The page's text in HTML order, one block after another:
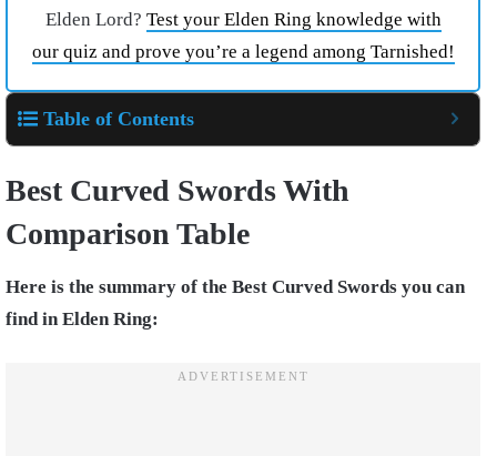
Elden Lord? Test your Elden Ring knowledge with
our quiz and prove you’re a legend among Tarnished!
Table of Contents
Best Curved Swords With
Comparison Table
Here is the summary of the Best Curved Swords you can
find in Elden Ring: